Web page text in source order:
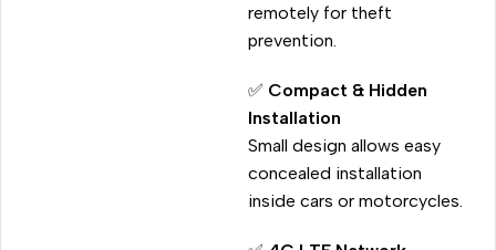
remotely for theft
prevention.
✅ Compact & Hidden
Installation
Small design allows easy
concealed installation
inside cars or motorcycles.